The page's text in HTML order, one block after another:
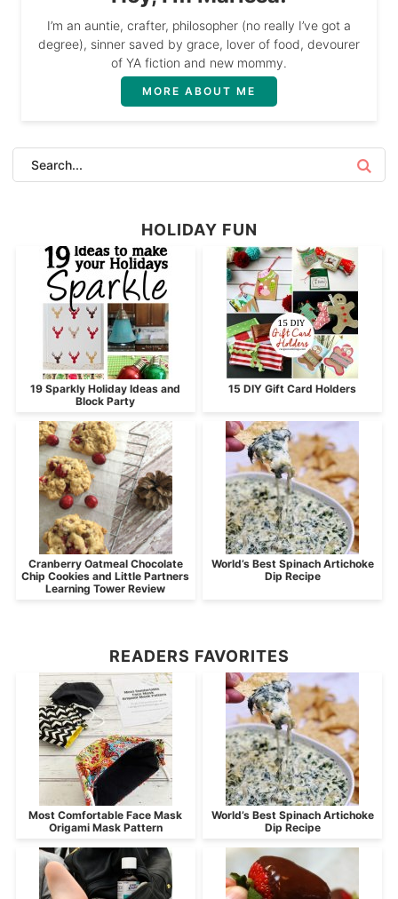
I’m an auntie, crafter, philosopher (no really I’ve got a
degree), sinner saved by grace, lover of food, devourer
of YA fiction and new mommy.
MORE ABOUT ME
HOLIDAY FUN
19 Sparkly Holiday Ideas and
Block Party
15 DIY Gift Card Holders
Cranberry Oatmeal Chocolate
Chip Cookies and Little Partners
Learning Tower Review
World’s Best Spinach Artichoke
Dip Recipe
READERS FAVORITES
Most Comfortable Face Mask
Origami Mask Pattern
World’s Best Spinach Artichoke
Dip Recipe